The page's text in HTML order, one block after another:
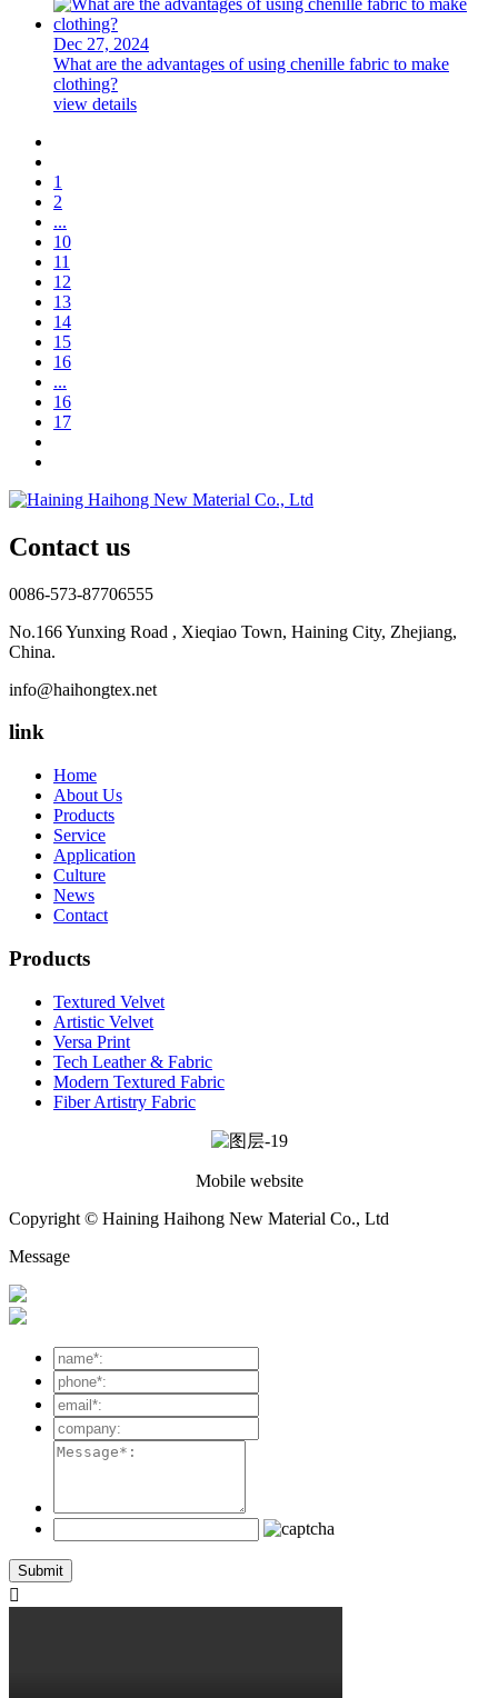
Dec 27, 2024
What are the advantages of using chenille fabric to make
clothing?
view details
1
2
...
10
11
12
13
14
15
16
...
16
17
Contact us
0086-573-87706555
No.166 Yunxing Road , Xieqiao Town, Haining City, Zhejiang,
China.
info@haihongtex.net
link
Home
About Us
Products
Service
Application
Culture
News
Contact
Products
Textured Velvet
Artistic Velvet
Versa Print
Tech Leather & Fabric
Modern Textured Fabric
Fiber Artistry Fabric
Mobile website
Copyright © Haining Haihong New Material Co., Ltd
Message
